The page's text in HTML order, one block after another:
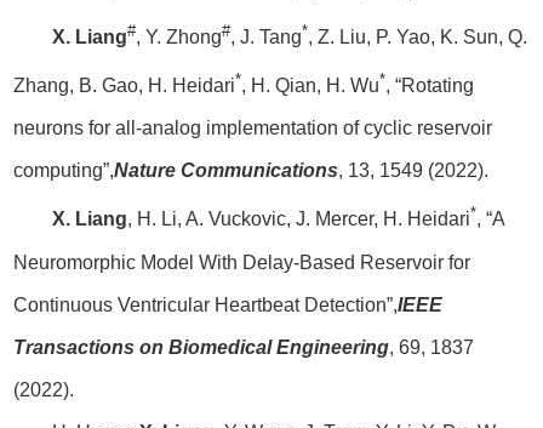
X. Liang#, Y. Zhong#, J. Tang*, Z. Liu, P. Yao, K. Sun, Q.
Zhang, B. Gao, H. Heidari*, H. Qian, H. Wu*, “Rotating
neurons for all-analog implementation of cyclic reservoir
computing”,Nature Communications, 13, 1549 (2022).
X. Liang, H. Li, A. Vuckovic, J. Mercer, H. Heidari*, “A
Neuromorphic Model With Delay-Based Reservoir for
Continuous Ventricular Heartbeat Detection”,IEEE
Transactions on Biomedical Engineering, 69, 1837
(2022).